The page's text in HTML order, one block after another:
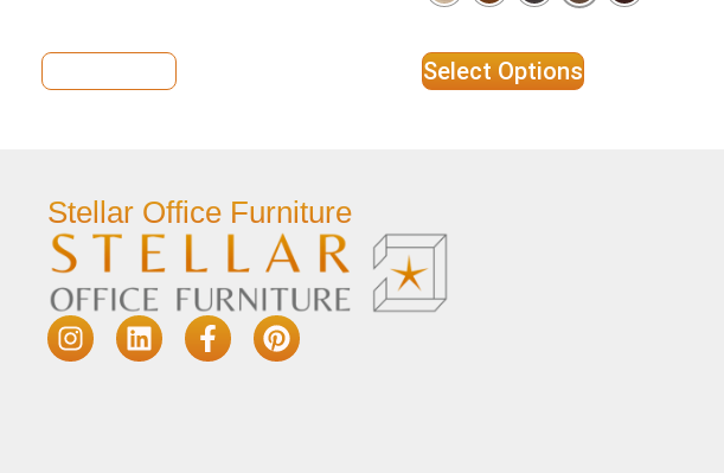
Select Options
Stellar Office Furniture